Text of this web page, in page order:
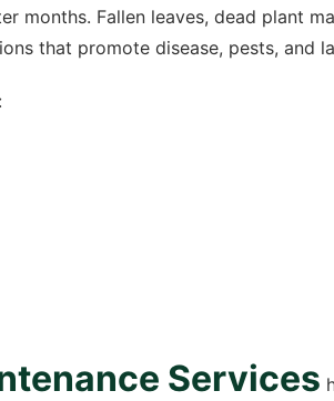
months. Fallen leaves, dead plant
that promote disease, pests, and
Services